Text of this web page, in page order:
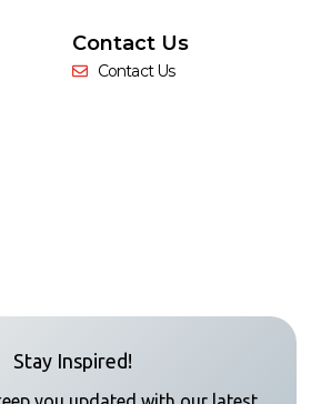
Contact Us
Contact Us
Stay Inspired!